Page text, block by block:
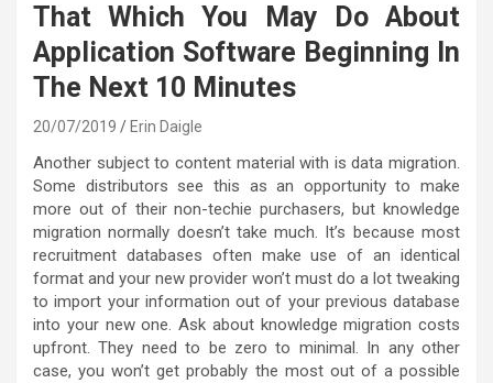
That Which You May Do About
Application Software Beginning In
The Next 10 Minutes
20/07/2019 Erin Daigle
Another subject to content material with is data migration.
Some distributors see this as an opportunity to make
more out of their non-techie purchasers, but knowledge
migration normally doesn’t take much. It’s because most
recruitment databases often make use of an identical
format and your new provider won’t must do a lot tweaking
to import your information out of your previous database
into your new one. Ask about knowledge migration costs
upfront. They need to be zero to minimal. In any other
case, you won’t get probably the most out of a possible